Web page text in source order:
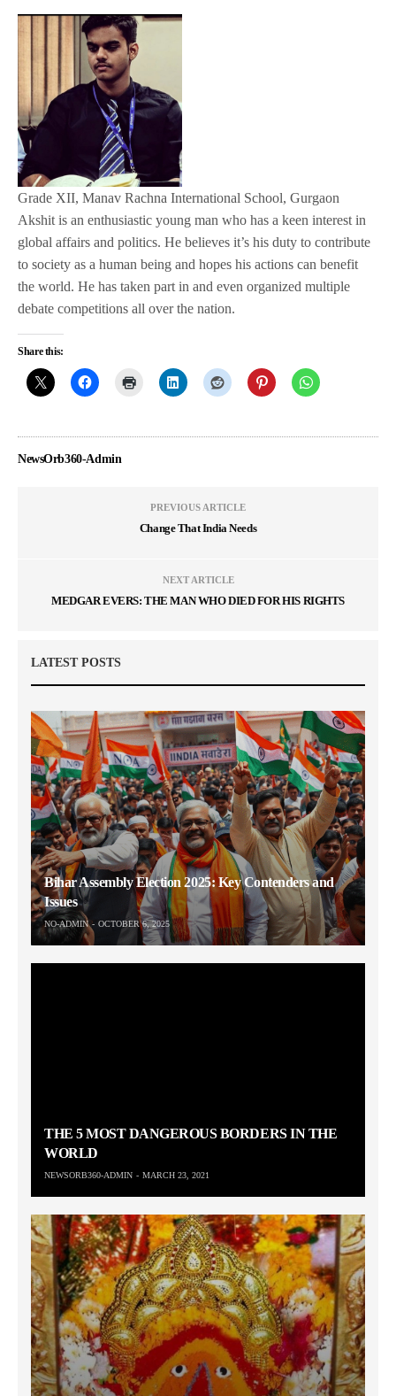
Grade XII, Manav Rachna International School, Gurgaon
Akshit is an enthusiastic young man who has a keen interest in
global affairs and politics. He believes it’s his duty to contribute
to society as a human being and hopes his actions can benefit
the world. He has taken part in and even organized multiple
debate competitions all over the nation.
Share this:
NewsOrb360-Admin
PREVIOUS ARTICLE
Change That India Needs
NEXT ARTICLE
MEDGAR EVERS: THE MAN WHO DIED FOR HIS RIGHTS
LATEST POSTS
Bihar Assembly Election 2025: Key Contenders and
Issues
NO-ADMIN OCTOBER 6, 2025
THE 5 MOST DANGEROUS BORDERS IN THE
WORLD
NEWSORB360-ADMIN MARCH 23, 2021